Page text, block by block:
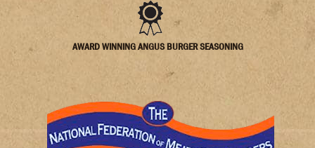
AWARD WINNING ANGUS BURGER SEASONING